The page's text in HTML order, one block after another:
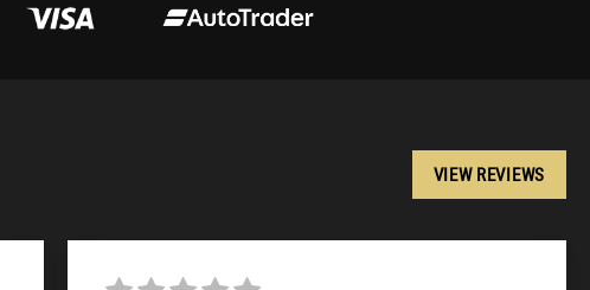
VIEW REVIEWS